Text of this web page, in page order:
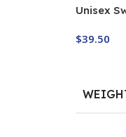
Unisex
$39.50